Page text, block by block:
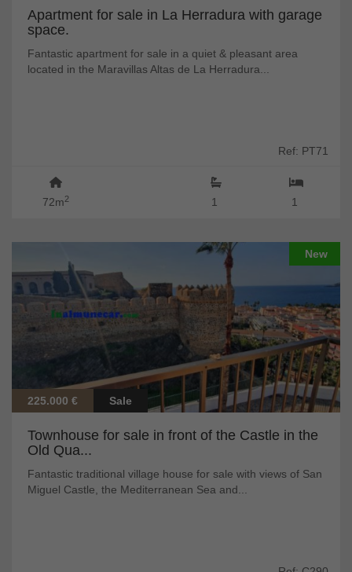
Apartment for sale in La Herradura with garage
space.
Fantastic apartment for sale in a quiet & pleasant area
located in the Maravillas Altas de La Herradura...
Ref: PT71
72m2 1
1
New
225.000 € Sale
Townhouse for sale in front of the Castle in the
Old Qua...
Fantastic traditional village house for sale with views of San
Miguel Castle, the Mediterranean Sea and...